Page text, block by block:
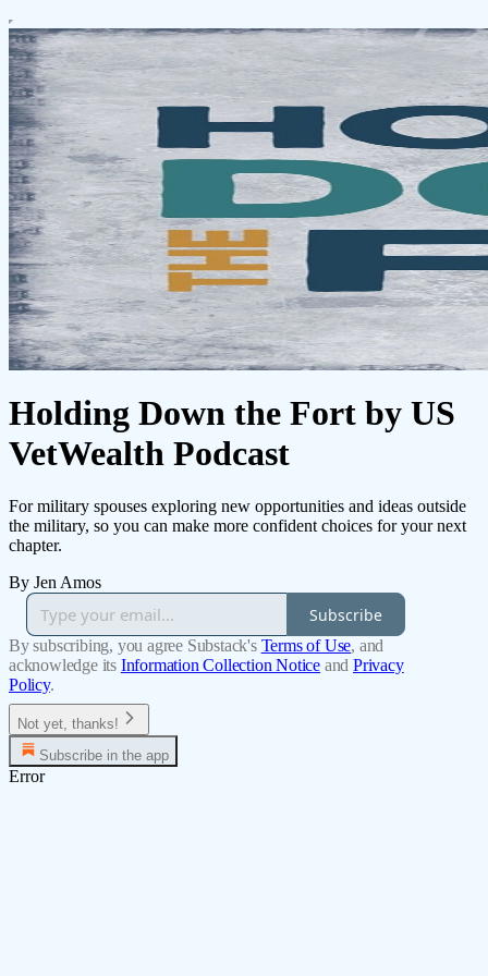
Holding Down the Fort by US
VetWealth Podcast
For military spouses exploring new opportunities and ideas outside
the military, so you can make more confident choices for your next
chapter.
By Jen Amos
Subscribe
By subscribing, you agree Substack's Terms of Use, and
acknowledge its Information Collection Notice and Privacy
Policy.
Not yet, thanks!
Subscribe in the app
Error